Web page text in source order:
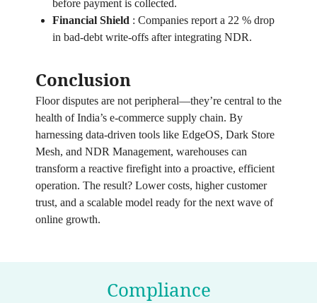
before payment is collected.
Financial Shield : Companies report a 22 % drop
in bad‑debt write‑offs after integrating NDR.
Conclusion
Floor disputes are not peripheral—they’re central to the
health of India’s e‑commerce supply chain. By
harnessing data‑driven tools like EdgeOS, Dark Store
Mesh, and NDR Management, warehouses can
transform a reactive firefight into a proactive, efficient
operation. The result? Lower costs, higher customer
trust, and a scalable model ready for the next wave of
online growth.
Compliance